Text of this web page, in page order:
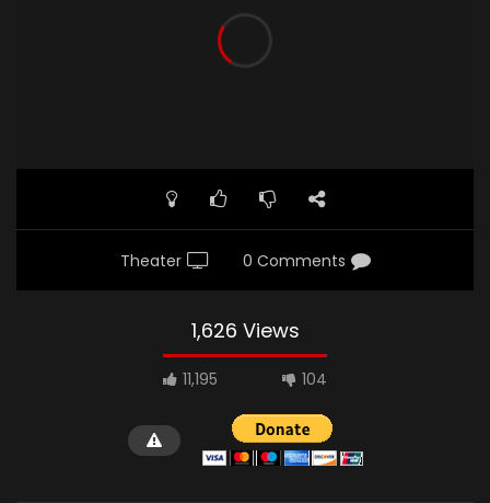
Theater 0 Comments
1,626 Views
11,195 104